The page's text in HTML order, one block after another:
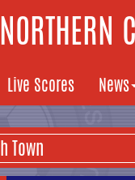
NORTHERN
Live Scores News